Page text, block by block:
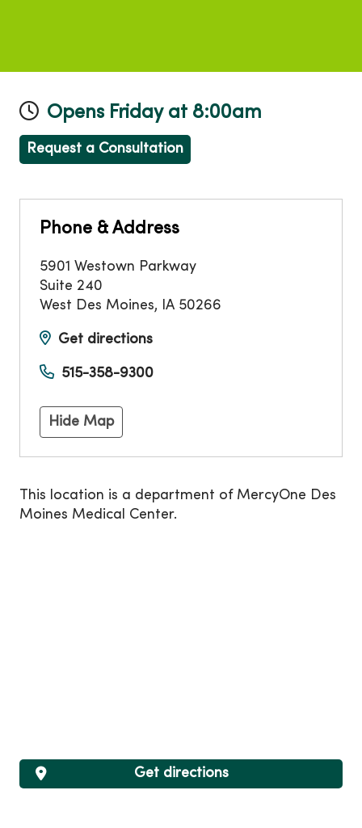
Opens Friday at 8:00am
Request a Consultation
Phone & Address
5901 Westown Parkway
Suite 240
West Des Moines, IA 50266
Get directions
515-358-9300
Hide Map
This location is a department of MercyOne Des
Moines Medical Center.
Get directions